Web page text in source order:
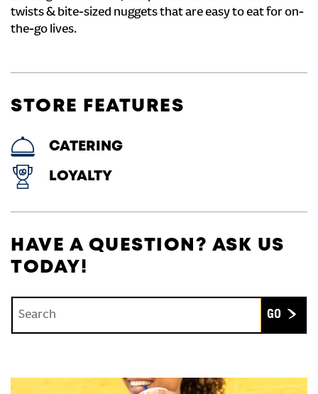
twists & bite-sized nuggets that are easy to eat for on-
the-go lives.
STORE FEATURES
CATERING
LOYALTY
HAVE A QUESTION? ASK US
TODAY!